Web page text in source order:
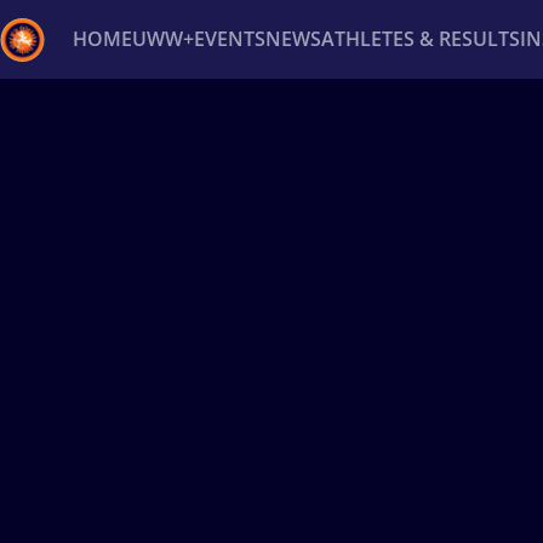
HOMEUWW+EVENTSNEWSATHLETES & RESULTS